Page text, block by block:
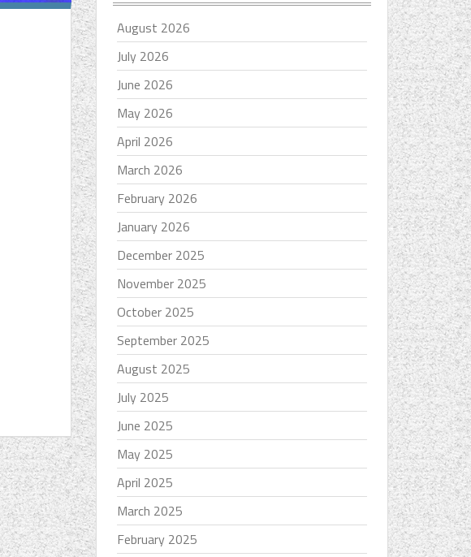
August 2026
July 2026
June 2026
May 2026
April 2026
March 2026
February 2026
January 2026
December 2025
November 2025
October 2025
September 2025
August 2025
July 2025
June 2025
May 2025
April 2025
March 2025
February 2025